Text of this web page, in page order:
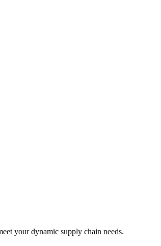
your dynamic supply chain needs.